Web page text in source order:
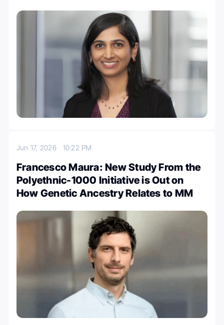
Jun 17, 2026 10:22 PM
Francesco Maura: New Study From the
Polyethnic-1000 Initiative is Out on
How Genetic Ancestry Relates to MM